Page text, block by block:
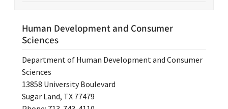
Human Development and Consumer
Sciences
Department of Human Development and Consumer
Sciences
13858 University Boulevard
Sugar Land, TX 77479